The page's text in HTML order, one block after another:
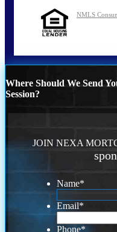
NMLS
Where Should We Send
Session?
JOIN NEXA
Name*
Email*
Phone*